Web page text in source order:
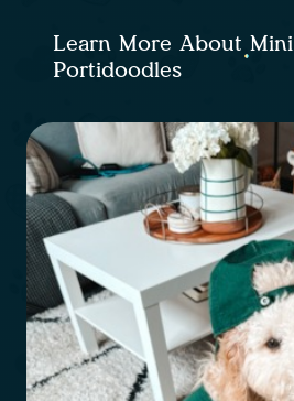
Learn More About Mini
Portidoodles